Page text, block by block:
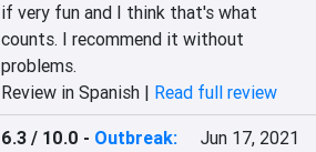
if very fun and I think that's what
counts. I recommend it without
problems.‎
Review in Spanish | Read full review
6.3 / 10.0 - Outbreak:
Jun 17, 2021